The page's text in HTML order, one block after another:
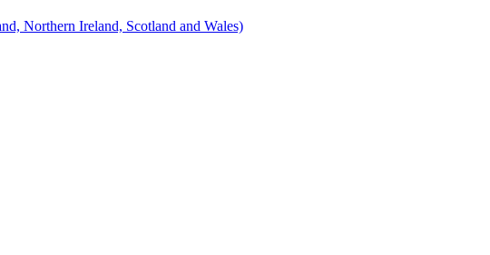
Northern Ireland, Scotland and Wales)